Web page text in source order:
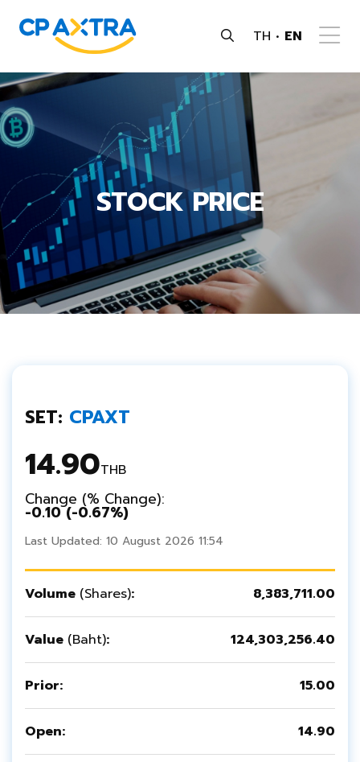
TH EN
STOCK PRICE
SET: CPAXT
14.90THB
Change (% Change):
-0.10 (-0.67%)
Last Updated: 10 August 2026 11:54
Volume (Shares): 8,383,711.00
Value (Baht): 124,303,256.40
Prior: 15.00
Open: 14.90